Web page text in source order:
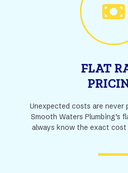
FLAT
Unexpected costs are never
Smooth Waters Plumbing’s
always know the exact